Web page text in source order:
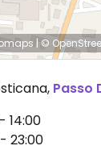
| ©
, Passo
14:00
23:00